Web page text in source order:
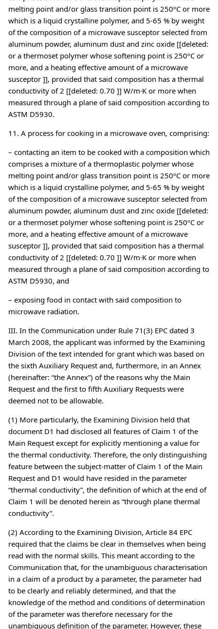
melting point and/or glass transition point is 250ºC or more
which is a liquid crystalline polymer, and 5-65 % by weight
of the composition of a microwave susceptor selected from
aluminum powder, aluminum dust and zinc oxide [[deleted:
or a thermoset polymer whose softening point is 250ºC or
more, and a heating effective amount of a microwave
susceptor ]], provided that said composition has a thermal
conductivity of 2 [[deleted: 0.70 ]] W/m·K or more when
measured through a plane of said composition according to
ASTM D5930.
11. A process for cooking in a microwave oven, comprising:
– contacting an item to be cooked with a composition which
comprises a mixture of a thermoplastic polymer whose
melting point and/or glass transition point is 250ºC or more
which is a liquid crystalline polymer, and 5-65 % by weight
of the composition of a microwave susceptor selected from
aluminum powder, aluminum dust and zinc oxide [[deleted:
or a thermoset polymer whose softening point is 250ºC or
more, and a heating effective amount of a microwave
susceptor ]], provided that said composition has a thermal
conductivity of 2 [[deleted: 0.70 ]] W/m·K or more when
measured through a plane of said composition according to
ASTM D5930, and
– exposing food in contact with said composition to
microwave radiation.
III. In the Communication under Rule 71(3) EPC dated 3
March 2008, the applicant was informed by the Examining
Division of the text intended for grant which was based on
the sixth Auxiliary Request and, furthermore, in an Annex
(hereinafter: “the Annex”) of the reasons why the Main
Request and the first to fifth Auxiliary Requests were
deemed not to be allowable.
(1) More particularly, the Examining Division held that
document D1 had disclosed all features of Claim 1 of the
Main Request except for explicitly mentioning a value for
the thermal conductivity. Therefore, the only distinguishing
feature between the subject-matter of Claim 1 of the Main
Request and D1 would have resided in the parameter
“thermal conductivity”, the definition of which at the end of
Claim 1 will be denoted herein as “through plane thermal
conductivity”.
(2) According to the Examining Division, Article 84 EPC
required that the claims be clear in themselves when being
read with the normal skills. This meant according to the
Communication that, for the unambiguous characterisation
in a claim of a product by a parameter, the parameter had
to be clearly and reliably determined, and that the
knowledge of the method and conditions of determination
of the parameter was therefore necessary for the
unambiguous definition of the parameter. However, these